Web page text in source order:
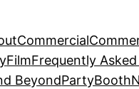
Commercial
FilmFrequently
Beyond